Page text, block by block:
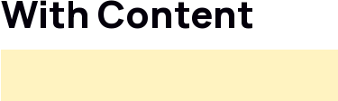
With Content